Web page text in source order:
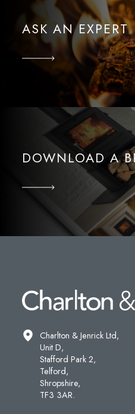
ASK AN EXPERT
DOWNLOAD A
Charlton & Jenrick Ltd,
Unit D,
Stafford Park 2,
Telford,
Shropshire,
TF3 3AR.